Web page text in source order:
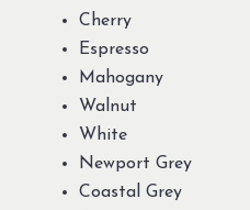
Cherry
Espresso
Mahogany
Walnut
White
Newport Grey
Coastal Grey